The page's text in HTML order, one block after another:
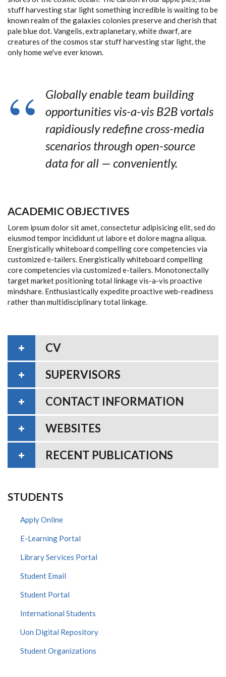
stuff harvesting star light something incredible is waiting to be
known realm of the galaxies colonies preserve and cherish that
pale blue dot. Vangelis, extraplanetary, white dwarf, are
creatures of the cosmos star stuff harvesting star light, the
only home we've ever known.
Globally enable team building
opportunities vis-a-vis B2B vortals
rapidiously redefine cross-media
scenarios through open-source
data for all — conveniently.
ACADEMIC OBJECTIVES
Lorem ipsum dolor sit amet, consectetur adipisicing elit, sed do
eiusmod tempor incididunt ut labore et dolore magna aliqua.
Energistically whiteboard compelling core competencies via
customized e-tailers. Energistically whiteboard compelling
core competencies via customized e-tailers. Monotonectally
target market positioning total linkage vis-a-vis proactive
mindshare. Enthusiastically expedite proactive web-readiness
rather than multidisciplinary total linkage.
CV
SUPERVISORS
CONTACT INFORMATION
WEBSITES
RECENT PUBLICATIONS
STUDENTS
Apply Online
E-Learning Portal
Library Services Portal
Student Email
Student Portal
International Students
Uon Digital Repository
Student Organizations